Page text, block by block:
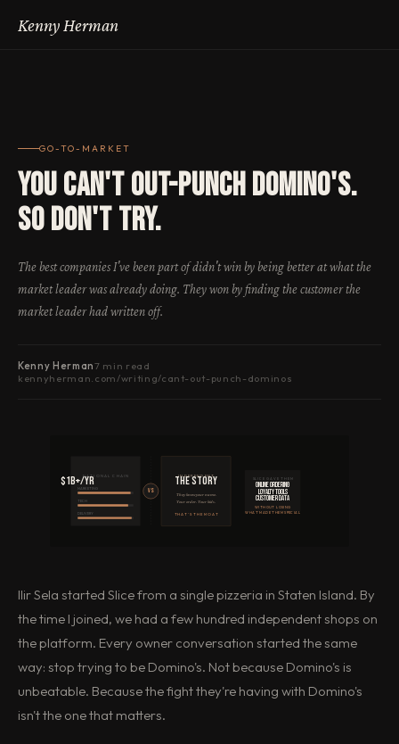
Kenny Herman
GO-TO-MARKET
You Can't Out-Punch Domino's.
So Don't Try.
The best companies I've been part of didn't win by being better at what the
market leader was already doing. They won by finding the customer the
market leader had written off.
Kenny Herman7 min read
kennyherman.com/writing/cant-out-punch-dominos
NATIONAL CHAIN
MARKETING
TECH
DELIVERY
$1B+/yr
VS
INDEPENDENT
The story
They know your name.
Your order. Your kids.
THAT'S THE MOAT
SLICE GAVE THEM
Online ordering
Loyalty tools
Customer data
WITHOUT LOSING
WHAT MADE THEM SPECIAL
Ilir Sela started Slice from a single pizzeria in Staten Island. By
the time I joined, we had a few hundred independent shops on
the platform. Every owner conversation started the same
way: stop trying to be Domino's. Not because Domino's is
unbeatable. Because the fight they're having with Domino's
isn't the one that matters.